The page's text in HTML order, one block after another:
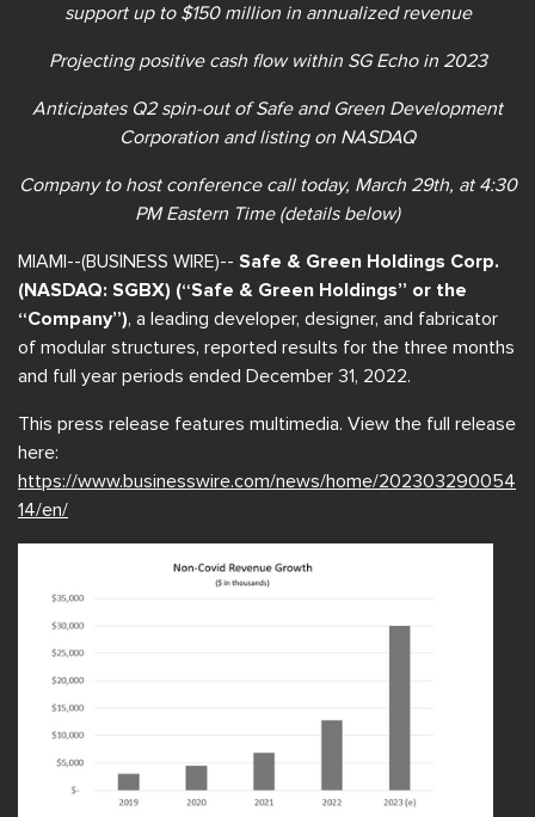
support up to $150 million in annualized revenue
Projecting positive cash flow within SG Echo in 2023
Anticipates Q2 spin-out of Safe and Green Development
Corporation and listing on NASDAQ
Company to host conference call today, March 29th, at 4:30
PM Eastern Time (details below)
MIAMI--(BUSINESS WIRE)-- Safe & Green Holdings Corp.
(NASDAQ: SGBX) (“Safe & Green Holdings” or the
“Company”), a leading developer, designer, and fabricator
of modular structures, reported results for the three months
and full year periods ended December 31, 2022.
This press release features multimedia. View the full release
here:
https://www.businesswire.com/news/home/202303290054
14/en/